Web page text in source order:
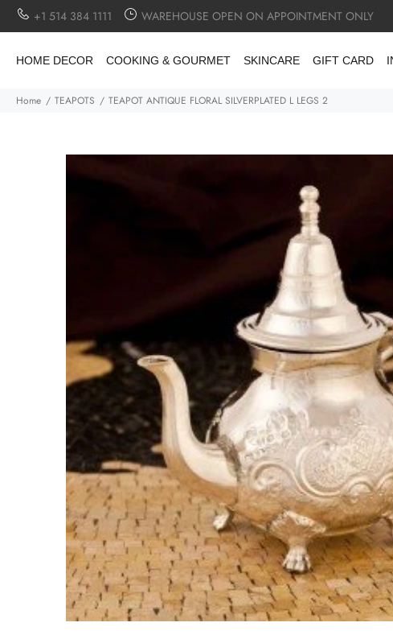
+1 514 384 1111 WAREHOUSE OPEN ON APPOINTMENT ONLY
HOME DECOR COOKING & GOURMET SKINCARE GIFT CARD
Home TEAPOTS TEAPOT ANTIQUE FLORAL SILVERPLATED L LEGS 2